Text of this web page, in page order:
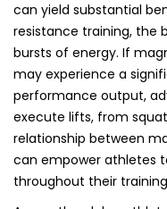
can yield substantial
resistance training, the
bursts of energy. If
may experience a
performance output,
execute lifts, from
relationship between
can empower athletes
throughout their